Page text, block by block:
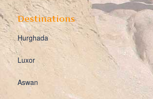
Destinations
Hurghada
Luxor
Aswan